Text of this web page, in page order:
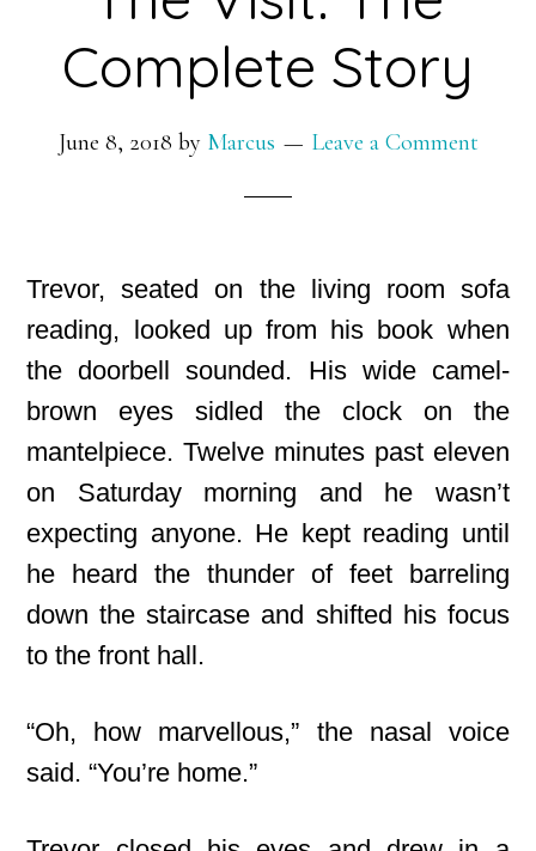
Complete Story
June 8, 2018 by Marcus Leave a Comment
Trevor, seated on the living room sofa
reading, looked up from his book when
the doorbell sounded. His wide camel-
brown eyes sidled the clock on the
mantelpiece. Twelve minutes past eleven
on Saturday morning and he wasn’t
expecting anyone. He kept reading until
he heard the thunder of feet barreling
down the staircase and shifted his focus
to the front hall.
“Oh, how marvellous,” the nasal voice
said. “You’re home.”